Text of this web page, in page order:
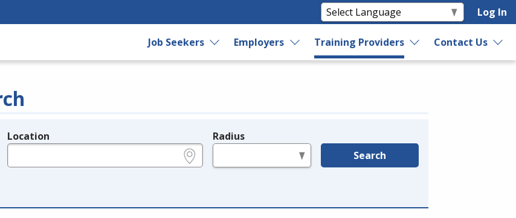
Log In
Job Seekers Employers Training Providers Contact Us
Location Radius
Search